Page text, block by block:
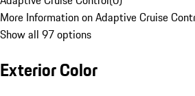
More Information on Adaptive Cruise
Show all 97 options
Exterior Color